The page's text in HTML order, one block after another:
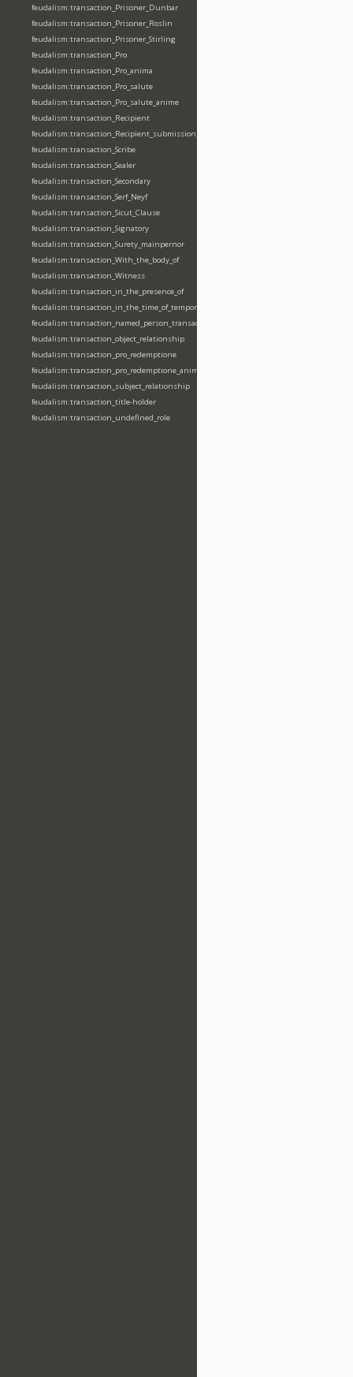
feudalism:transaction_Prisoner_Dunbar
feudalism:transaction_Prisoner_Roslin
feudalism:transaction_Prisoner_Stirling
feudalism:transaction_Pro
feudalism:transaction_Pro_anima
feudalism:transaction_Pro_salute
feudalism:transaction_Pro_salute_anime
feudalism:transaction_Recipient
feudalism:transaction_Recipient_submission_fealty_homage
feudalism:transaction_Scribe
feudalism:transaction_Sealer
feudalism:transaction_Secondary
feudalism:transaction_Serf_Neyf
feudalism:transaction_Sicut_Clause
feudalism:transaction_Signatory
feudalism:transaction_Surety_mainpernor
feudalism:transaction_With_the_body_of
feudalism:transaction_Witness
feudalism:transaction_in_the_presence_of
feudalism:transaction_in_the_time_of_tempore
feudalism:transaction_named_person_transaction
feudalism:transaction_object_relationship
feudalism:transaction_pro_redemptione
feudalism:transaction_pro_redemptione_anime
feudalism:transaction_subject_relationship
feudalism:transaction_title-holder
feudalism:transaction_undefined_role